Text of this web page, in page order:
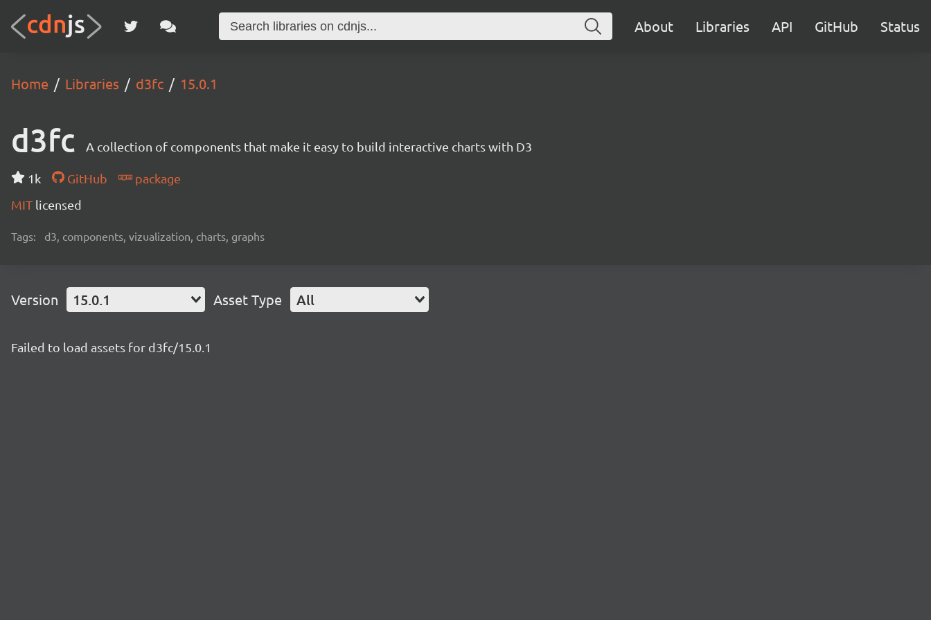
About Libraries API GitHub Status
Home Libraries d3fc 15.0.1
d3fc A collection of components that make it easy to build interactive charts with D3
1k GitHub
package
MIT licensed
Tags: d3, components, vizualization, charts, graphs
Version 15.0.1 Asset Type All
Failed to load assets for d3fc/15.0.1